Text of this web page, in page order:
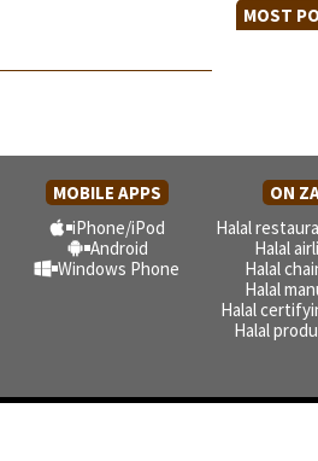
MOST
MOBILE APPS ON
iPhone/iPod
Android
Windows Phone
Halal
Halal
Halal
Halal
Halal
Halal